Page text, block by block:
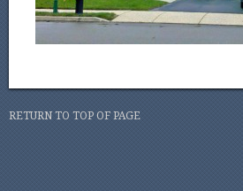
RETURN TO TOP OF PAGE